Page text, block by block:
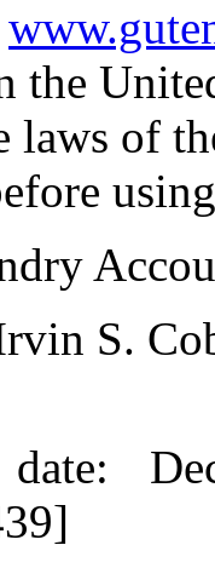
the
laws of
S.
: